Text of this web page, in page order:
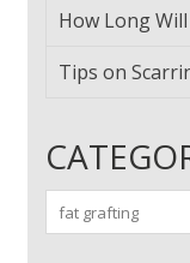
How Long
Tips on
Categories